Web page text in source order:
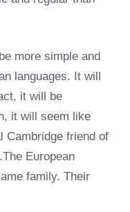
more simple and
languages. It will
it will be
it will seem like
Cambridge friend of
European
family. Their